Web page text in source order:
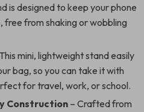
is designed to keep your phone
free from shaking or wobbling
mini, lightweight stand easily
bag, so you can take it with
for travel, work, or school.
Construction – Crafted from